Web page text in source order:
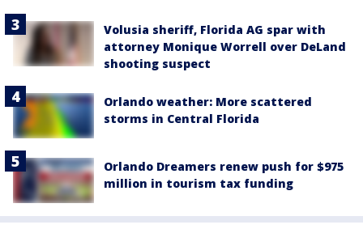
Volusia sheriff, Florida AG spar with
attorney Monique Worrell over DeLand
shooting suspect
Orlando weather: More scattered
storms in Central Florida
Orlando Dreamers renew push for $975
million in tourism tax funding